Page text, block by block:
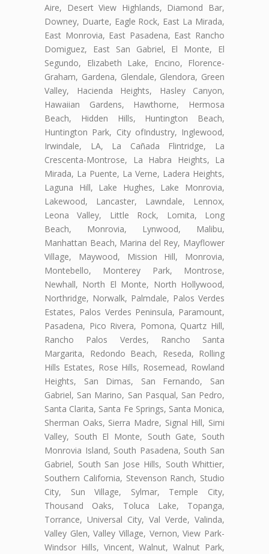
Aire, Desert View Highlands, Diamond Bar,
Downey, Duarte, Eagle Rock, East La Mirada,
East Monrovia, East Pasadena, East Rancho
Domiguez, East San Gabriel, El Monte, El
Segundo, Elizabeth Lake, Encino, Florence-
Graham, Gardena, Glendale, Glendora, Green
Valley, Hacienda Heights, Hasley Canyon,
Hawaiian Gardens, Hawthorne, Hermosa
Beach, Hidden Hills, Huntington Beach,
Huntington Park, City ofIndustry, Inglewood,
Irwindale, LA, La Cañada Flintridge, La
Crescenta-Montrose, La Habra Heights, La
Mirada, La Puente, La Verne, Ladera Heights,
Laguna Hill, Lake Hughes, Lake Monrovia,
Lakewood, Lancaster, Lawndale, Lennox,
Leona Valley, Little Rock, Lomita, Long
Beach, Monrovia, Lynwood, Malibu,
Manhattan Beach, Marina del Rey, Mayflower
Village, Maywood, Mission Hill, Monrovia,
Montebello, Monterey Park, Montrose,
Newhall, North El Monte, North Hollywood,
Northridge, Norwalk, Palmdale, Palos Verdes
Estates, Palos Verdes Peninsula, Paramount,
Pasadena, Pico Rivera, Pomona, Quartz Hill,
Rancho Palos Verdes, Rancho Santa
Margarita, Redondo Beach, Reseda, Rolling
Hills Estates, Rose Hills, Rosemead, Rowland
Heights, San Dimas, San Fernando, San
Gabriel, San Marino, San Pasqual, San Pedro,
Santa Clarita, Santa Fe Springs, Santa Monica,
Sherman Oaks, Sierra Madre, Signal Hill, Simi
Valley, South El Monte, South Gate, South
Monrovia Island, South Pasadena, South San
Gabriel, South San Jose Hills, South Whittier,
Southern California, Stevenson Ranch, Studio
City, Sun Village, Sylmar, Temple City,
Thousand Oaks, Toluca Lake, Topanga,
Torrance, Universal City, Val Verde, Valinda,
Valley Glen, Valley Village, Vernon, View Park-
Windsor Hills, Vincent, Walnut, Walnut Park,